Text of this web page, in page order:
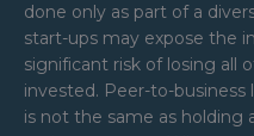
done only as part of a
start-ups may expose the
significant risk of losing all
invested. Peer-to-
is not the same as holding